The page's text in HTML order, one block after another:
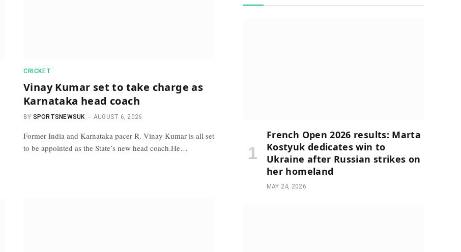
CRICKET
Vinay Kumar set to take charge as
Karnataka head coach
BY SPORTSNEWSUK AUGUST 6, 2026
Former India and Karnataka pacer R. Vinay Kumar is all set
to be appointed as the State’s new head coach.He…
French Open 2026 results: Marta
Kostyuk dedicates win to
Ukraine after Russian strikes on
her homeland
MAY 24, 2026